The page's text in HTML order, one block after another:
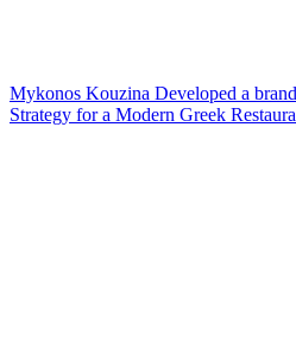
Mykonos Kouzina Developed a
Strategy for a Modern Greek